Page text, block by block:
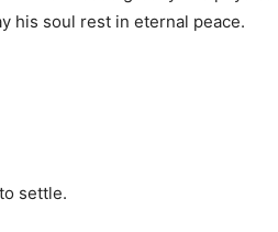
his soul rest in eternal peace.
settle.